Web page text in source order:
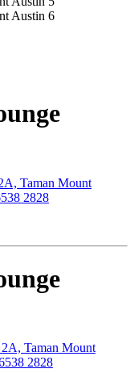
Taman Mount
2828
Taman Mount
2828